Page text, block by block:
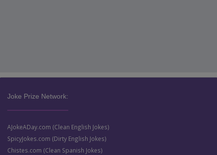
Joke Prize Network:
AJokeADay.com (Clean English Jokes)
SpicyJokes.com (Dirty English Jokes)
Chistes.com (Clean Spanish Jokes)